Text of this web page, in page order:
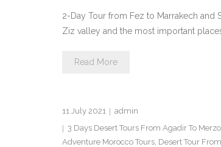
2-Day Tour from Fez to Marrakech and
Ziz valley and the most important
Read More
11 July 2021
admin
3 Days Desert Tours From Agadir To
Adventure Morocco Tours, Desert Tour